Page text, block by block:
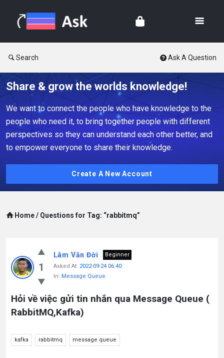
Search Ask A Question
Share & grow the worlds knowledge!
We want to connect the people who have knowledge to the
people who need it, to bring together people with different
perspectives so they can understand each other better, and
to empower everyone to share their knowledge.
Create A New Account
Home / Questions for Tag: “rabbitmq”
1
Lâm Văn Đời
Beginner
Asked At: 2022-09-24 06:40
In: Message Queue
Hỏi về việc gửi tin nhắn qua Message Queue (
RabbitMQ,Kafka)
kafka rabbitmq message queue